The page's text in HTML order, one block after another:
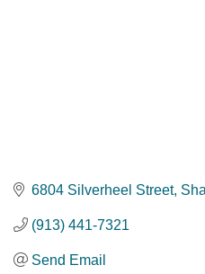
6804 Silverheel Street
(913) 441-7321
Send Email